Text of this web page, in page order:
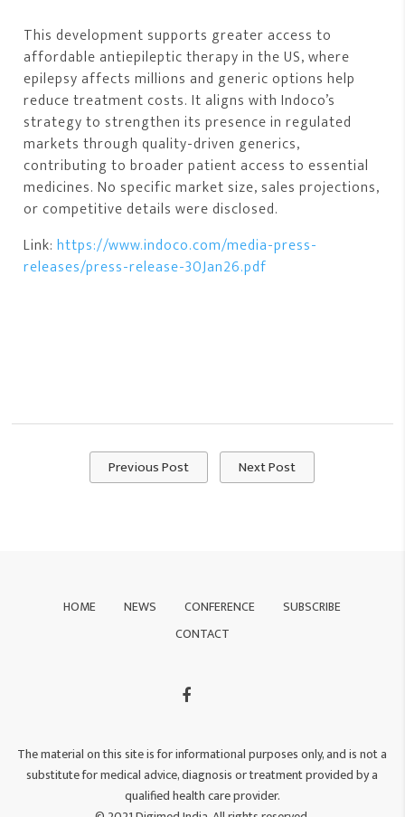
This development supports greater access to
affordable antiepileptic therapy in the US, where
epilepsy affects millions and generic options help
reduce treatment costs. It aligns with Indoco’s
strategy to strengthen its presence in regulated
markets through quality-driven generics,
contributing to broader patient access to essential
medicines. No specific market size, sales projections,
or competitive details were disclosed.
Link:https://www.indoco.com/media-press-
releases/press-release-30Jan26.pdf
Previous Post Next Post
HOME NEWS CONFERENCE
SUBSCRIBE
CONTACT
The material on this site is for informational purposes only, and is not a
substitute for medical advice, diagnosis or treatment provided by a
qualified health care provider.